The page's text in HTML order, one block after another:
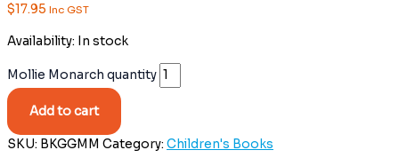
$17.95 Inc GST
Availability: In stock
Mollie Monarch quantity
Add to cart
SKU: BKGGMM Category: Children's Books